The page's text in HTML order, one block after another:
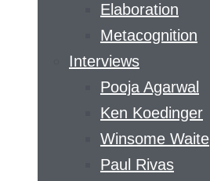
Elaboration
Metacognition
Interviews
Pooja Agarwal
Ken Koedinger
Winsome Waite
Paul Rivas